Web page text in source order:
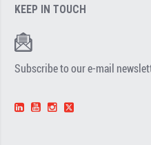
KEEP IN TOUCH
Subscribe to our e-mail